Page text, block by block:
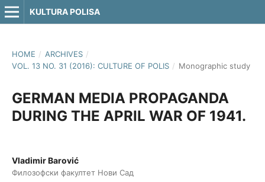
KULTURA POLISA
HOME / ARCHIVES /
VOL. 13 NO. 31 (2016): CULTURE OF POLIS / Monographic study
GERMAN MEDIA PROPAGANDA
DURING THE APRIL WAR OF 1941.
Vladimir Barović
Филозофски факултет Нови Сад